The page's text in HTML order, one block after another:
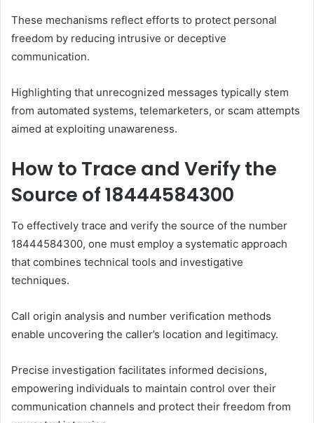
These mechanisms reflect efforts to protect personal
freedom by reducing intrusive or deceptive
communication.
Highlighting that unrecognized messages typically stem
from automated systems, telemarketers, or scam attempts
aimed at exploiting unawareness.
How to Trace and Verify the
Source of 18444584300
To effectively trace and verify the source of the number
18444584300, one must employ a systematic approach
that combines technical tools and investigative
techniques.
Call origin analysis and number verification methods
enable uncovering the caller’s location and legitimacy.
Precise investigation facilitates informed decisions,
empowering individuals to maintain control over their
communication channels and protect their freedom from